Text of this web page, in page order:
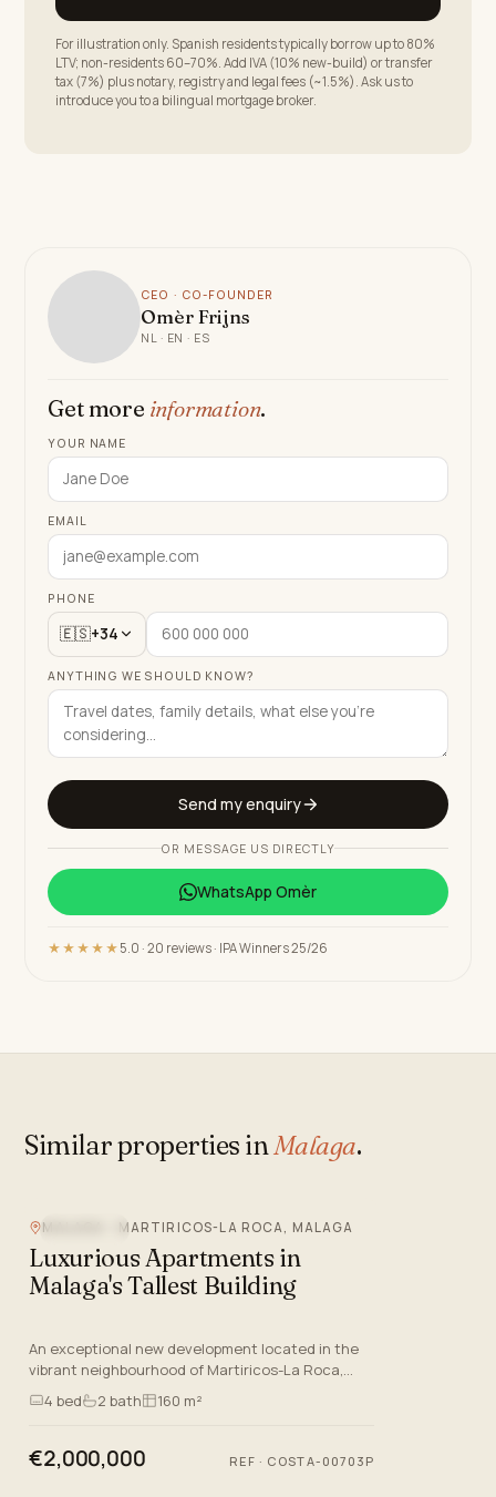
For illustration only. Spanish residents typically borrow up to 80%
LTV; non-residents 60–70%. Add IVA (10% new-build) or transfer
tax (7%) plus notary, registry and legal fees (~1.5%). Ask us to
introduce you to a bilingual mortgage broker.
CEO · CO-FOUNDER
Omèr Frijns
NL · EN · ES
Get more information.
YOUR NAME
EMAIL
PHONE
🇪🇸+34
ANYTHING WE SHOULD KNOW?
Send my enquiry
OR MESSAGE US DIRECTLY
WhatsApp Omèr
★★★★★ 5.0 · 20 reviews · IPA Winners 25/26
Similar properties in Malaga.
MALAGA - MARTIRICOS-LA ROCA, MALAGA
Luxurious Apartments in
Malaga's Tallest Building
An exceptional new development located in the
vibrant neighbourhood of Martiricos-La Roca,
Malaga. This prestigious project offers a selection
of luxurious apa…
4 bed 2 bath 160 m²
€2,000,000 REF · COSTA-00703P